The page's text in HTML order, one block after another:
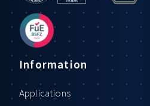
Information
Applications